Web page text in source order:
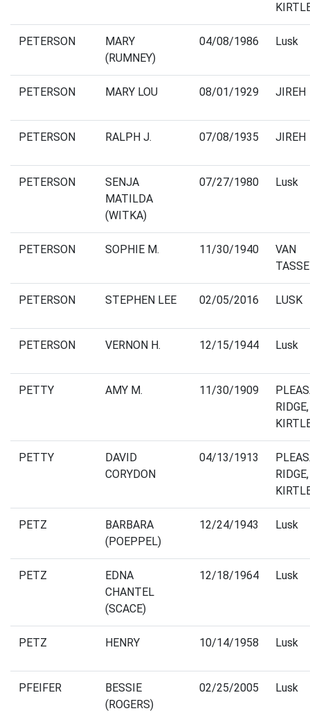
PETERSON
MARY
(RUMNEY)
04/08/1986 Lusk
PETERSON MARY LOU 08/01/1929 JIREH
PETERSON RALPH J. 07/08/1935 JIREH
PETERSON
SENJA
MATILDA
(WITKA)
07/27/1980 Lusk
PETERSON SOPHIE M. 11/30/1940
VAN
PETERSON STEPHEN LEE 02/05/2016 LUSK
PETERSON VERNON H. 12/15/1944 Lusk
PETTY AMY M. 11/30/1909
RIDGE,
PETTY
DAVID
CORYDON
04/13/1913
RIDGE,
PETZ
BARBARA
(POEPPEL)
12/24/1943 Lusk
PETZ
EDNA
CHANTEL
(SCACE)
12/18/1964 Lusk
PETZ HENRY 10/14/1958 Lusk
PFEIFER
BESSIE
(ROGERS)
02/25/2005 Lusk